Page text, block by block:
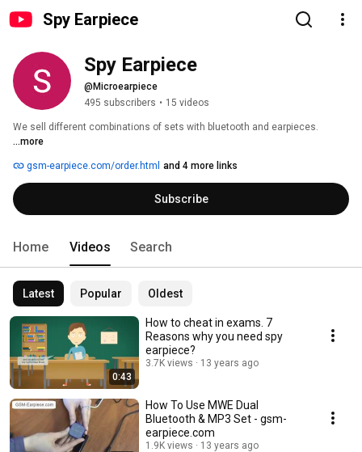
Spy Earpiece
Spy Earpiece
@Microearpiece
495 subscribers • 15 videos
We sell different combinations of sets with bluetooth and earpieces.
...more
gsm-earpiece.com/order.html and 4 more links
Subscribe
Home Videos Search
Latest Popular Oldest
0:43
How to cheat in exams. 7
Reasons why you need spy
earpiece?
3.7K views 13 years ago
How To Use MWE Dual
Bluetooth & MP3 Set - gsm-
earpiece.com
1.9K views 13 years ago